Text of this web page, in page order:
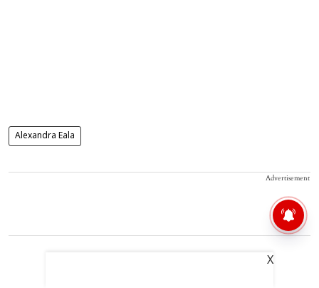
Alexandra Eala
Advertisement
X